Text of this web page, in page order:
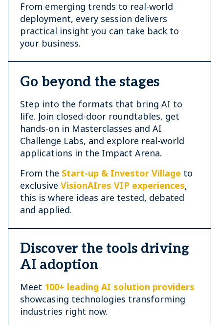
From emerging trends to real-world
deployment, every session delivers
practical insight you can take back to
your business.
Go beyond the stages
Step into the formats that bring AI to
life. Join closed-door roundtables, get
hands-on in Masterclasses and AI
Challenge Labs, and explore real-world
applications in the Impact Arena.
From the Start-up & Investor Village to
exclusive VisionAIres VIP experiences,
this is where ideas are tested, debated
and applied.
Discover the tools driving
AI adoption
Meet 100+ leading AI solution providers
showcasing technologies transforming
industries right now.